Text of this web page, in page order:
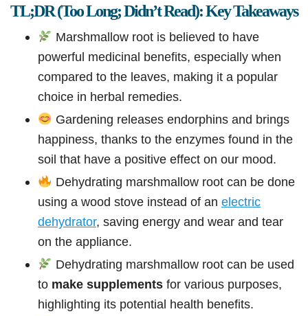
TL;DR (Too Long; Didn’t Read): Key Takeaways
Marshmallow root is believed to have
powerful medicinal benefits, especially when
compared to the leaves, making it a popular
choice in herbal remedies.
Gardening releases endorphins and brings
happiness, thanks to the enzymes found in the
soil that have a positive effect on our mood.
Dehydrating marshmallow root can be done
using a wood stove instead of an electric
dehydrator, saving energy and wear and tear
on the appliance.
Dehydrating marshmallow root can be used
to make supplements for various purposes,
highlighting its potential health benefits.